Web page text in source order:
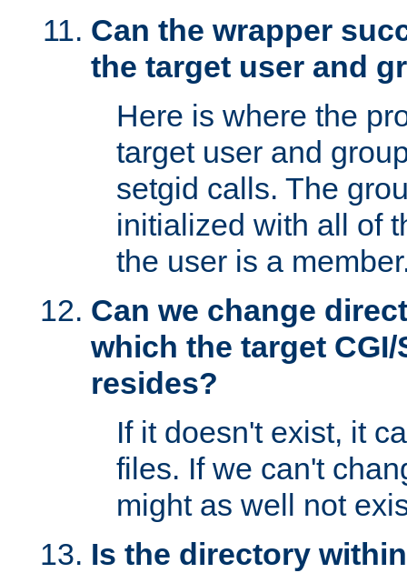
Can the wrapper
the target user and
Here is where the
target user and
setgid calls. The
initialized with all of
the user is a
Can we change
which the target
resides?
If it doesn't exist, it
files. If we can't
might as well not
Is the directory